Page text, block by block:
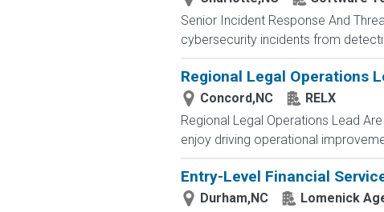
Senior Incident Response And
cybersecurity incidents from
Regional Legal Operations
Concord,NC
RELX
Regional Legal Operations Lead
enjoy driving operational
Entry-Level Financial
Durham,NC
Lomenick